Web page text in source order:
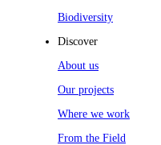
Biodiversity
Discover
About us
Our projects
Where we work
From the Field